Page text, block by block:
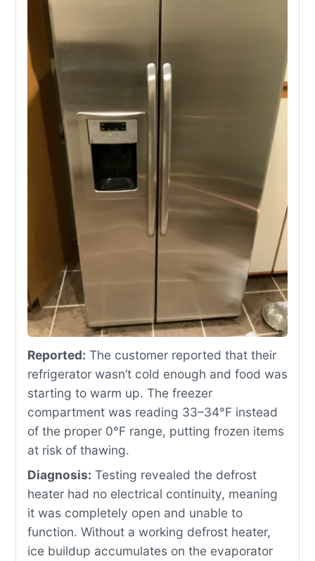
Reported: The customer reported that their
refrigerator wasn’t cold enough and food was
starting to warm up. The freezer
compartment was reading 33–34°F instead
of the proper 0°F range, putting frozen items
at risk of thawing.
Diagnosis: Testing revealed the defrost
heater had no electrical continuity, meaning
it was completely open and unable to
function. Without a working defrost heater,
ice buildup accumulates on the evaporator